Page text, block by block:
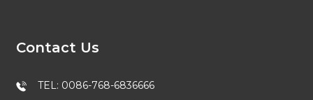
Contact Us
TEL: 0086-768-6836666